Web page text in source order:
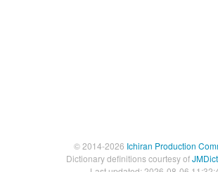
© 2014-2026 Ichiran Production
Dictionary definitions courtesy of